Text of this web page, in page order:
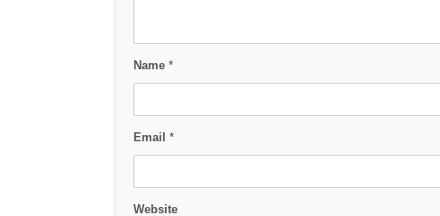
Name *
Email *
Website